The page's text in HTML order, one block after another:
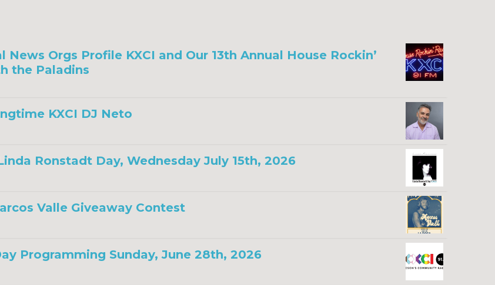
increase
or
decrease
News Orgs Profile KXCI and Our 13th Annual House Rockin’
the Paladins
KXCI DJ Neto
Ronstadt Day, Wednesday July 15th, 2026
Valle Giveaway Contest
Programming Sunday, June 28th, 2026